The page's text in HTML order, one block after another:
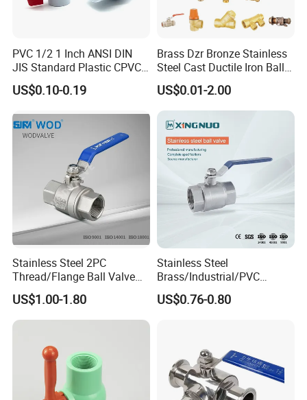
Certifications
PVC 1/2 1 Inch ANSI DIN
JIS Standard Plastic CPVC
UPVC ODM OEM Sch40
Sch80 Butterfly Long
Thread Control Ball Valve
for Water Supply
US$0.10-0.19
Brass Dzr Bronze Stainless
Steel Cast Ductile Iron Ball
Mini Gas Bib Cock Bib Tap
Stop Globe Check Non-
Return Gate Angle Radiator
Float Strainer Air Vent Valve
US$0.01-2.00
Stainless Steel 2PC
Thread/Flange Ball Valve
with PTFE
US$1.00-1.80
Stainless Steel
Brass/Industrial/PVC
/Flange/Gas/Motorized/Flo
w Control Non-Retention
US$0.76-0.80